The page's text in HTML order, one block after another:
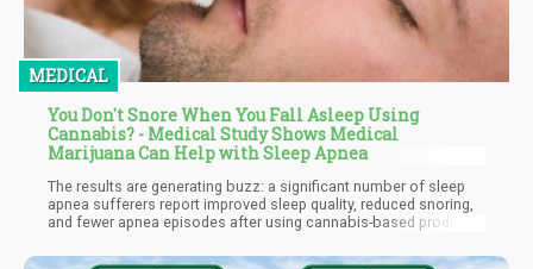
MEDICAL
You Don't Snore When You Fall Asleep Using
Cannabis? - Medical Study Shows Medical
Marijuana Can Help with Sleep Apnea
The results are generating buzz: a significant number of sleep
apnea sufferers report improved sleep quality, reduced snoring,
and fewer apnea episodes after using cannabis-based products